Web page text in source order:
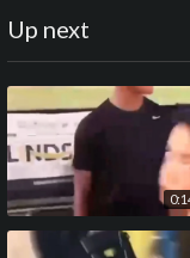
Up next